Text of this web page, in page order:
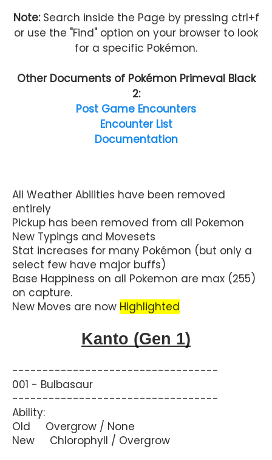
Note: Search inside the Page by pressing ctrl+f
or use the "Find" option on your browser to look
for a specific Pokémon.
Other Documents of Pokémon Primeval Black
2:
Post Game Encounters
Encounter List
Documentation
All Weather Abilities have been removed
entirely
Pickup has been removed from all Pokemon
New Typings and Movesets
Stat increases for many Pokémon (but only a
select few have major buffs)
Base Happiness on all Pokemon are max (255)
on capture.
New Moves are now Highlighted
Kanto (Gen 1)
----------------------------------
001 - Bulbasaur
----------------------------------
Ability:
Old Overgrow / None
New Chlorophyll / Overgrow